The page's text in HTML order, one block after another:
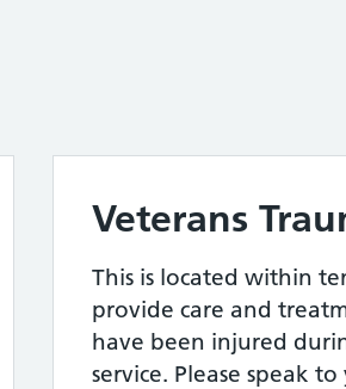
Veterans
This is located within
provide care and
have been injured
service. Please speak